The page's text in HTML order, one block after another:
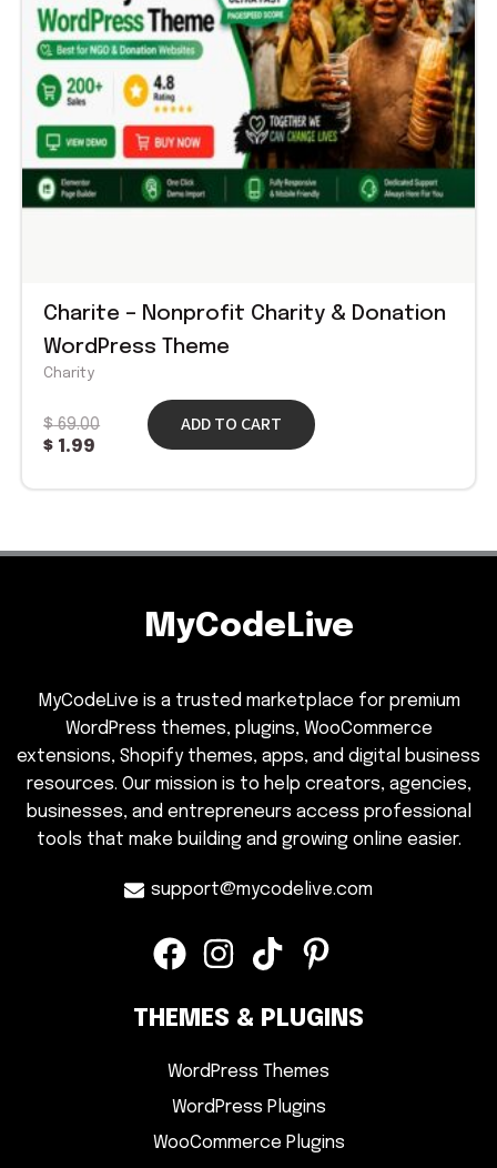
Charite – Nonprofit Charity & Donation
WordPress Theme
Charity
$69.00
$ 1.99
ADD TO CART
MyCodeLive
MyCodeLive is a trusted marketplace for premium
WordPress themes, plugins, WooCommerce
extensions, Shopify themes, apps, and digital business
resources. Our mission is to help creators, agencies,
businesses, and entrepreneurs access professional
tools that make building and growing online easier.
support@mycodelive.com
THEMES & PLUGINS
WordPress Themes
WordPress Plugins
WooCommerce Plugins